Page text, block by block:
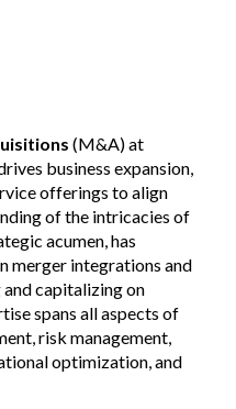
(M&A) at
business expansion,
offerings to align
of the intricacies of
acumen, has
merger integrations and
capitalizing on
spans all aspects of
risk management,
optimization, and